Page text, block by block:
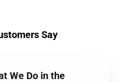
Say
We Do in the